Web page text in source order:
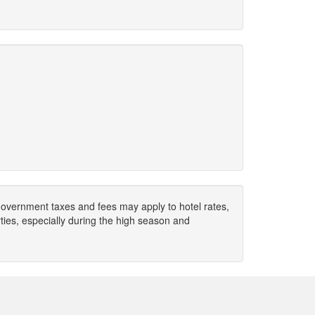
taxes and fees may apply to hotel rates,
especially during the high season and